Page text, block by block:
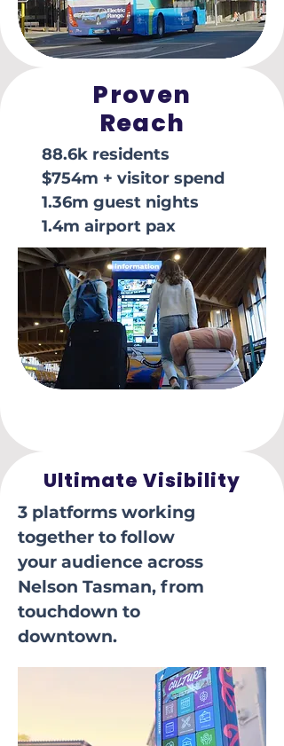
Proven
Reach
88.6k residents
$754m + visitor spend
1.36m guest nights
1.4m airport pax
Ultimate Visibility
3 platforms working
together to follow
your audience across
Nelson Tasman, from
touchdown to
downtown.